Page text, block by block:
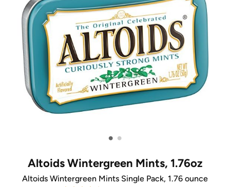
• •
Altoids Wintergreen Mints, 1.76oz
Altoids Wintergreen Mints Single Pack, 1.76 ounce